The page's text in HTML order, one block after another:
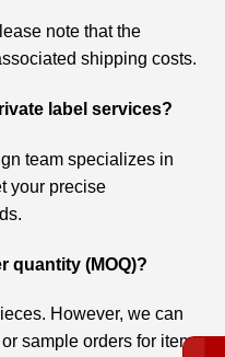
note that the
shipping costs.
label services?
team specializes in
your precise
quantity (MOQ)?
However, we can
sample orders for items